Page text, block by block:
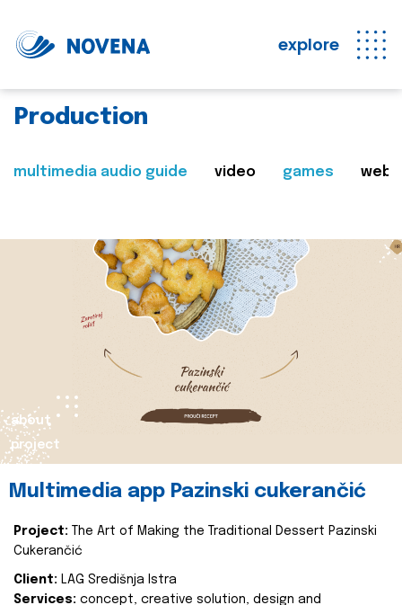
explore
Production
multimedia audio guide video games web
about
project
Multimedia app Pazinski cukerančić
Project:
The Art of Making the Traditional Dessert Pazinski
Cukerančić
Client: LAG Središnja Istra
Services: concept, creative solution, design and